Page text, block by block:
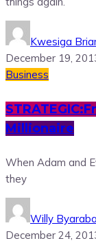
Kwesiga
December 19,
Business
Millionaire
When Adam and
they
Willy
December 24,